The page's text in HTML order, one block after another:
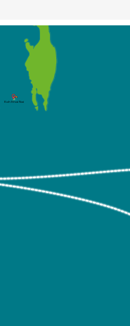
Koh Khai Nai